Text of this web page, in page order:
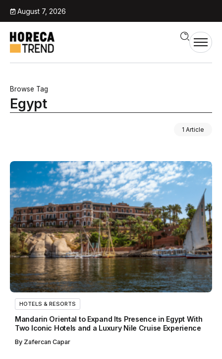
August 7, 2026
Browse Tag
Egypt
1 Article
HOTELS & RESORTS
Mandarin Oriental to Expand Its Presence in Egypt With
Two Iconic Hotels and a Luxury Nile Cruise Experience
By Zafercan Capar